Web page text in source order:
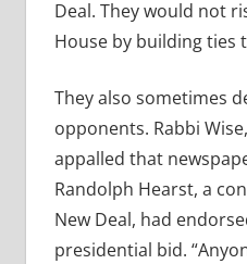
Deal. They would not
House by building ties
They also sometimes
opponents. Rabbi
appalled that
Randolph Hearst, a
New Deal, had
presidential bid.